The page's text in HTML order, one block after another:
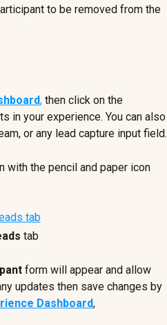
to be removed from the
, then click on the
in your experience. You can also
or any lead capture input field.
with the pencil and paper icon
tab
form will appear and allow
updates then save changes by
Dashboard,